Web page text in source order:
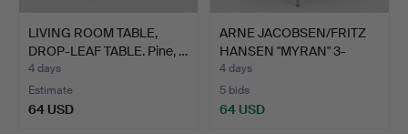
LIVING ROOM TABLE,
DROP-LEAF TABLE. Pine, …
4 days
Estimate
64 USD
ARNE JACOBSEN/FRITZ
HANSEN "MYRAN" 3-
LEGGE…
4 days
5 bids
64 USD